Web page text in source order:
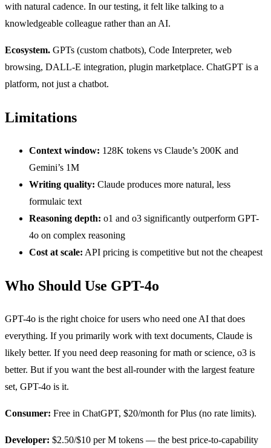
with natural cadence. In our testing, it felt like talking to a
knowledgeable colleague rather than an AI.
Ecosystem. GPTs (custom chatbots), Code Interpreter, web
browsing, DALL-E integration, plugin marketplace. ChatGPT is a
platform, not just a chatbot.
Limitations
Context window: 128K tokens vs Claude’s 200K and
Gemini’s 1M
Writing quality: Claude produces more natural, less
formulaic text
Reasoning depth: o1 and o3 significantly outperform GPT-
4o on complex reasoning
Cost at scale: API pricing is competitive but not the cheapest
Who Should Use GPT-4o
GPT-4o is the right choice for users who need one AI that does
everything. If you primarily work with text documents, Claude is
likely better. If you need deep reasoning for math or science, o3 is
better. But if you want the best all-rounder with the largest feature
set, GPT-4o is it.
Consumer: Free in ChatGPT, $20/month for Plus (no rate limits).
Developer: $2.50/$10 per M tokens — the best price-to-capability